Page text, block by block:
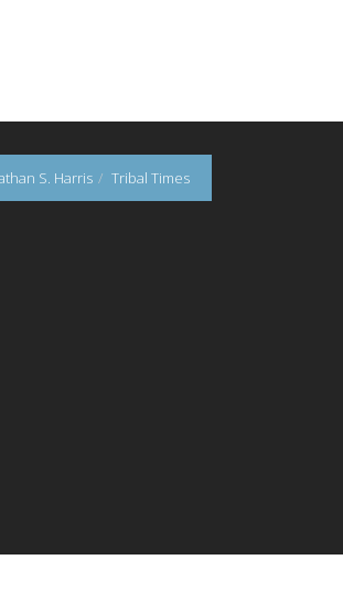
S. Harris Tribal Times